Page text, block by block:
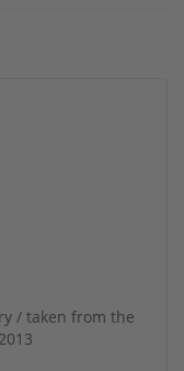
/ taken from the